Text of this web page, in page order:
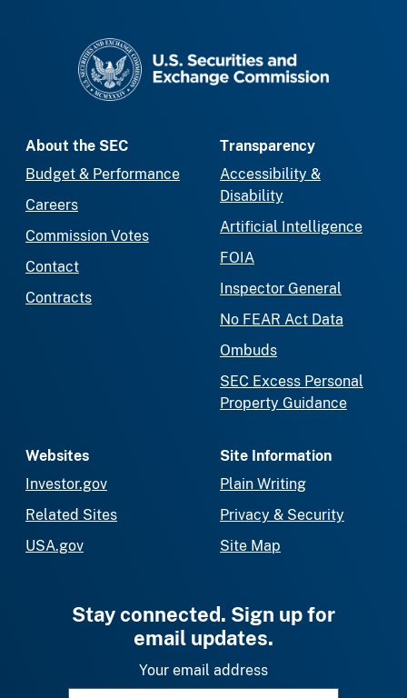
About the SEC
Budget & Performance
Careers
Commission Votes
Contact
Contracts
Transparency
Accessibility &
Disability
Artificial Intelligence
FOIA
Inspector General
No FEAR Act Data
Ombuds
SEC Excess Personal
Property Guidance
Websites
Investor.gov
Related Sites
USA.gov
Site Information
Plain Writing
Privacy & Security
Site Map
Stay connected. Sign up for
email updates.
Your email address